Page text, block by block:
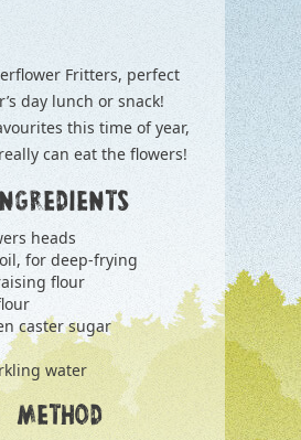
Fritters, perfect
day lunch or snack!
this time of year,
can eat the flowers!
heads
for deep-frying
flour
caster sugar
water
METHOD